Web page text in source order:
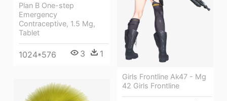
Girls Frontline Ak47 - Mg
42 Girls Frontline
Plan B One-step
Emergency
Contraceptive, 1.5 Mg,
Tablet
1024*576 3 1